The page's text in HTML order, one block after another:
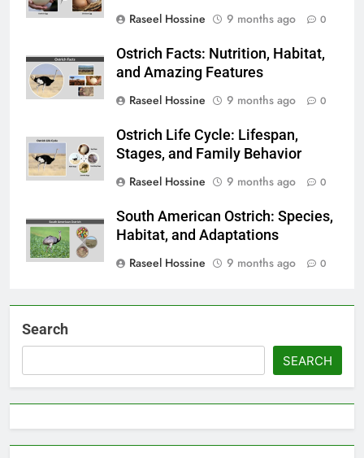
Raseel Hossine
9 months ago 0
Ostrich Facts: Nutrition, Habitat,
and Amazing Features
Raseel Hossine
9 months ago 0
Ostrich Life Cycle: Lifespan,
Stages, and Family Behavior
Raseel Hossine
9 months ago 0
South American Ostrich: Species,
Habitat, and Adaptations
Raseel Hossine
9 months ago 0
Search
SEARCH